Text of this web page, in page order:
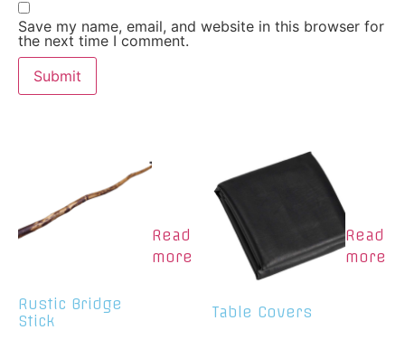
Rustic Bridge
Stick
Read
more
Table Covers
Read
more
Save my name, email, and website in this browser for
the next time I comment.